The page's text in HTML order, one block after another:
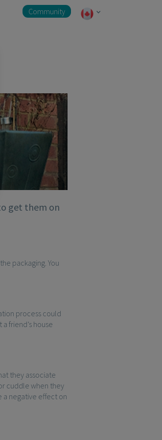
Community
get them on
packaging. You
process could
friend’s house
they associate
cuddle when they
a negative effect on